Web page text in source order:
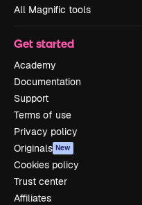
All Magnific tools
Get started
Academy
Documentation
Support
Terms of use
Privacy policy
Originals New
Cookies policy
Trust center
Affiliates